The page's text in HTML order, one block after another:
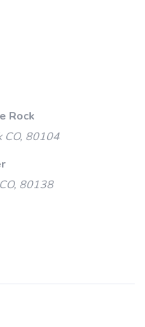
Rock
CO, 80104
80138